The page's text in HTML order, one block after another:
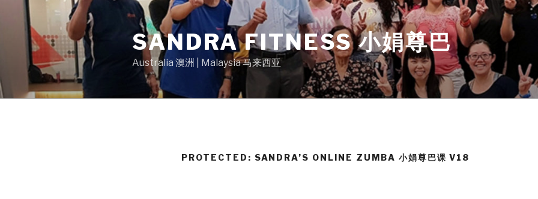
content
SANDRA FITNESS 小娟尊巴
Australia 澳洲 | Malaysia 马来西亚
PROTECTED: SANDRA’S ONLINE ZUMBA 小娟尊巴课 V18